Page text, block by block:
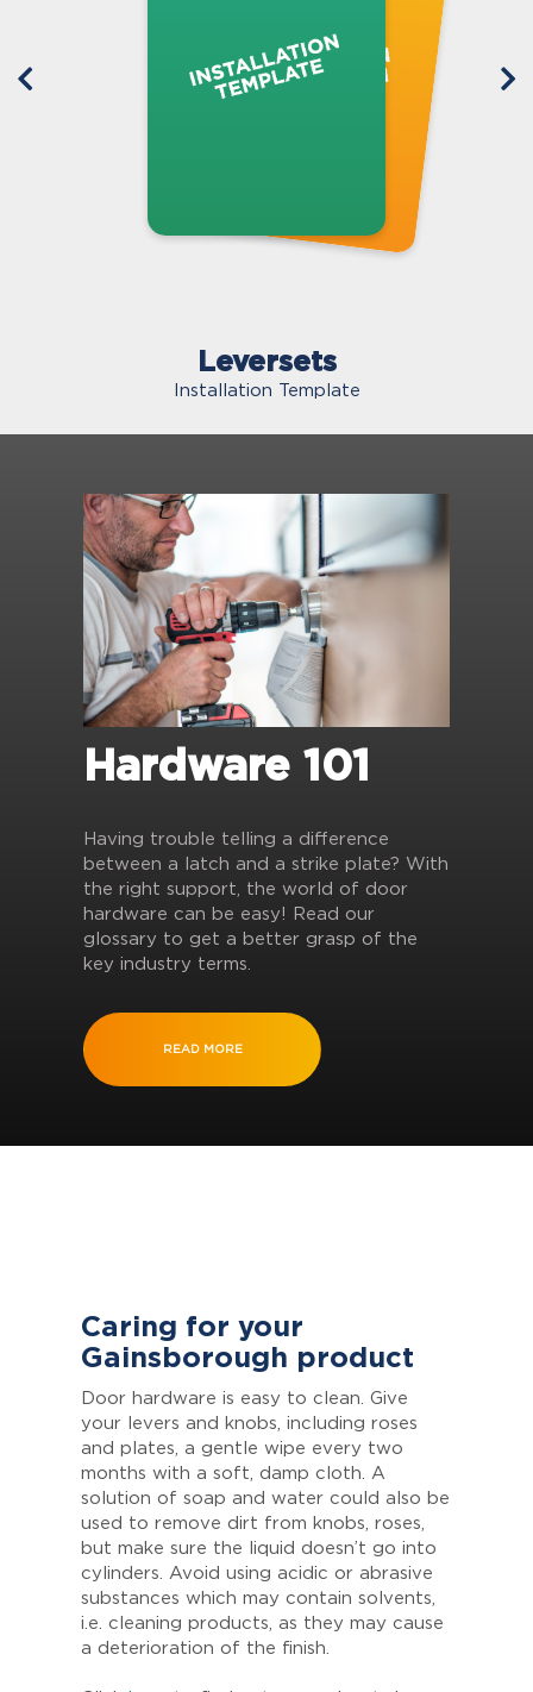
Leversets
Installation Template
Hardware 101
Having trouble telling a difference
between a latch and a strike plate? With
the right support, the world of door
hardware can be easy! Read our
glossary to get a better grasp of the
key industry terms.
READ MORE
Caring for your
Gainsborough product
Door hardware is easy to clean. Give
your levers and knobs, including roses
and plates, a gentle wipe every two
months with a soft, damp cloth. A
solution of soap and water could also be
used to remove dirt from knobs, roses,
but make sure the liquid doesn’t go into
cylinders. Avoid using acidic or abrasive
substances which may contain solvents,
i.e. cleaning products, as they may cause
a deterioration of the finish.